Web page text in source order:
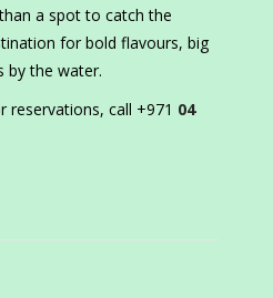
a spot to catch the
for bold flavours, big
by the water.
call +971 04